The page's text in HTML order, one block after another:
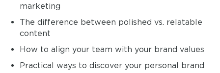
marketing
The difference between polished vs. relatable
content
How to align your team with your brand values
Practical ways to discover your personal brand